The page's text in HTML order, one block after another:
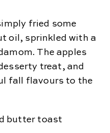
fried some
oil, sprinkled with a
The apples
treat, and
fall flavours to the